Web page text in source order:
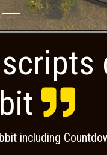
including